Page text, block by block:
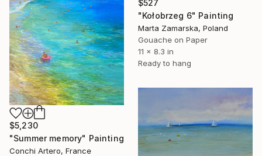
$527
"Kołobrzeg 6" Painting
Marta Zamarska, Poland
Gouache on Paper
11 x 8.3 in
Ready to hang
$5,230
"Summer memory" Painting
Conchi Artero, France